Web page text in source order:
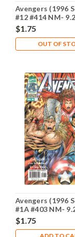
Avengers (1996
#12 #414 NM- 9.2
$1.75
OUT OF
Avengers (1996
#1A #403 NM-
$1.75